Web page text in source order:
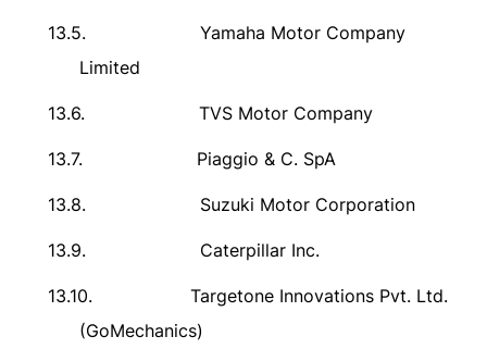
13.5.
Yamaha Motor Company
Limited
13.6. TVS Motor Company
13.7. Piaggio & C. SpA
13.8. Suzuki Motor Corporation
13.9. Caterpillar Inc.
13.10.
Targetone Innovations Pvt. Ltd.
(GoMechanics)